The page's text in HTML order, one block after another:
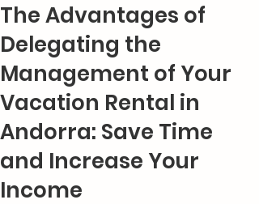
The Advantages of
Delegating the
Management of Your
Vacation Rental in
Andorra: Save Time
and Increase Your
Income